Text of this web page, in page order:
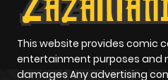
This website provides comic
entertainment purposes and
damages Any advertising